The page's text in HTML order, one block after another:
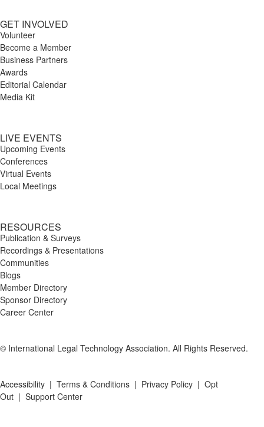
GET INVOLVED
Volunteer
Become a Member
Business Partners
Awards
Editorial Calendar
Media Kit
LIVE EVENTS
Upcoming Events
Conferences
Virtual Events
Local Meetings
RESOURCES
Publication & Surveys
Recordings & Presentations
Communities
Blogs
Member Directory
Sponsor Directory
Career Center
© International Legal Technology Association. All Rights Reserved.
Accessibility | Terms & Conditions | Privacy Policy | Opt
Out | Support Center